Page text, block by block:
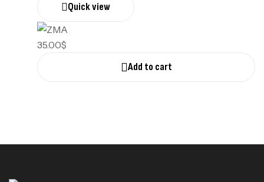
Quick view
35.00$
Add to cart